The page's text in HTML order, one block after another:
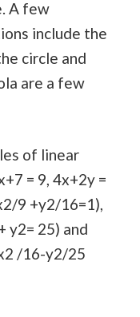
A few
include the
circle and
are a few
of linear
= 9, 4x+2y =
9 +y2/16=1),
y2= 25) and
/16-y2/25